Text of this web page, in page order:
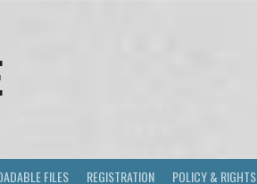
FILES REGISTRATION POLICY & RIGHTS